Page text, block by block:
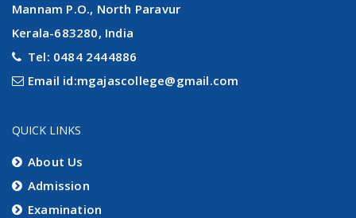
Mannam P.O., North Paravur
Kerala-683280, India
Tel: 0484 2444886
Email id:mgajascollege@gmail.com
QUICK LINKS
About Us
Admission
Examination